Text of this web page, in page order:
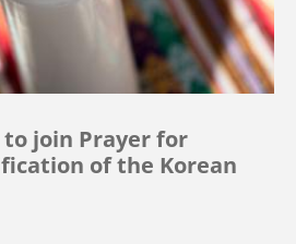
to join Prayer for
of the Korean